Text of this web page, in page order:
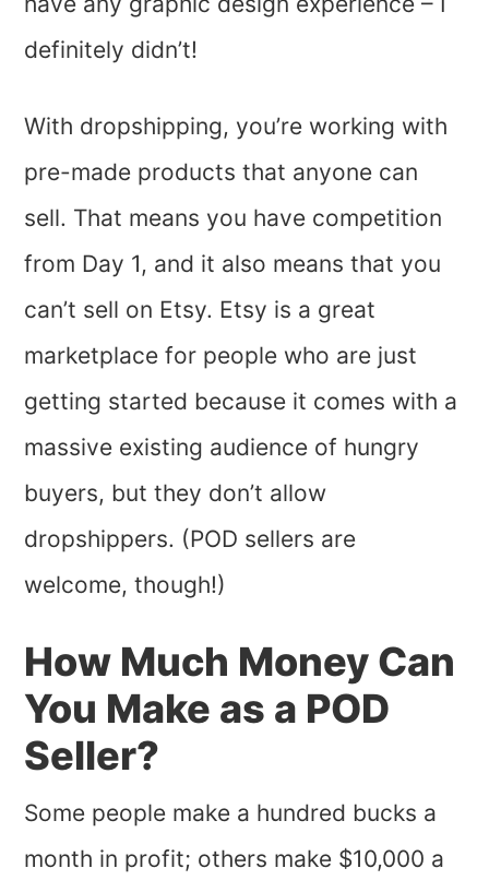
definitely didn’t!
With dropshipping, you’re working with
pre-made products that anyone can
sell. That means you have competition
from Day 1, and it also means that you
can’t sell on Etsy. Etsy is a great
marketplace for people who are just
getting started because it comes with a
massive existing audience of hungry
buyers, but they don’t allow
dropshippers. (POD sellers are
welcome, though!)
How Much Money Can
You Make as a POD
Seller?
Some people make a hundred bucks a
month in profit; others make $10,000 a